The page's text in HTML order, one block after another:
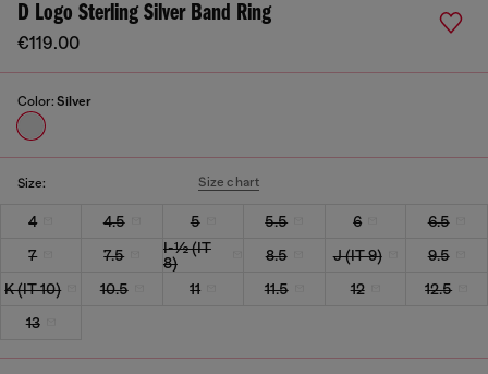
D Logo Sterling Silver Band Ring
€119.00
Color: Silver
Size: Size chart
4 4.5 5 5.5 6
6.5
7
7.5
I-½ (IT
8)
8.5 J (IT 9)
9.5
K (IT 10)
10.5 11 11.5 12
12.5
13